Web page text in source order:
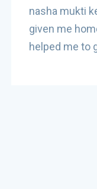
nasha mukti
given me
helped me to